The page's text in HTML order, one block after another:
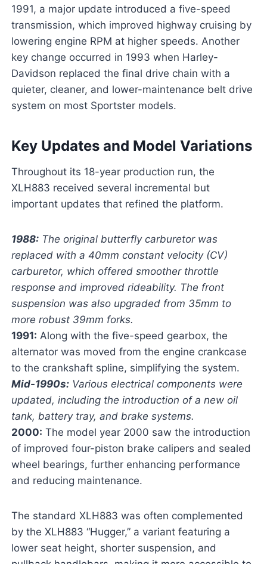
1991, a major update introduced a five-speed
transmission, which improved highway cruising by
lowering engine RPM at higher speeds. Another
key change occurred in 1993 when Harley-
Davidson replaced the final drive chain with a
quieter, cleaner, and lower-maintenance belt drive
system on most Sportster models.
Key Updates and Model Variations
Throughout its 18-year production run, the
XLH883 received several incremental but
important updates that refined the platform.
1988:The original butterfly carburetor was
replaced with a 40mm constant velocity (CV)
carburetor, which offered smoother throttle
response and improved rideability. The front
suspension was also upgraded from 35mm to
more robust 39mm forks.
1991: Along with the five-speed gearbox, the
alternator was moved from the engine crankcase
to the crankshaft spline, simplifying the system.
Mid-1990s:Various electrical components were
updated, including the introduction of a new oil
tank, battery tray, and brake systems.
2000: The model year 2000 saw the introduction
of improved four-piston brake calipers and sealed
wheel bearings, further enhancing performance
and reducing maintenance.
The standard XLH883 was often complemented
by the XLH883 “Hugger,” a variant featuring a
lower seat height, shorter suspension, and